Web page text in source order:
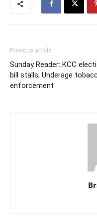
Previous article
Sunday Reader: KCC
bill stalls; Underage
enforcement